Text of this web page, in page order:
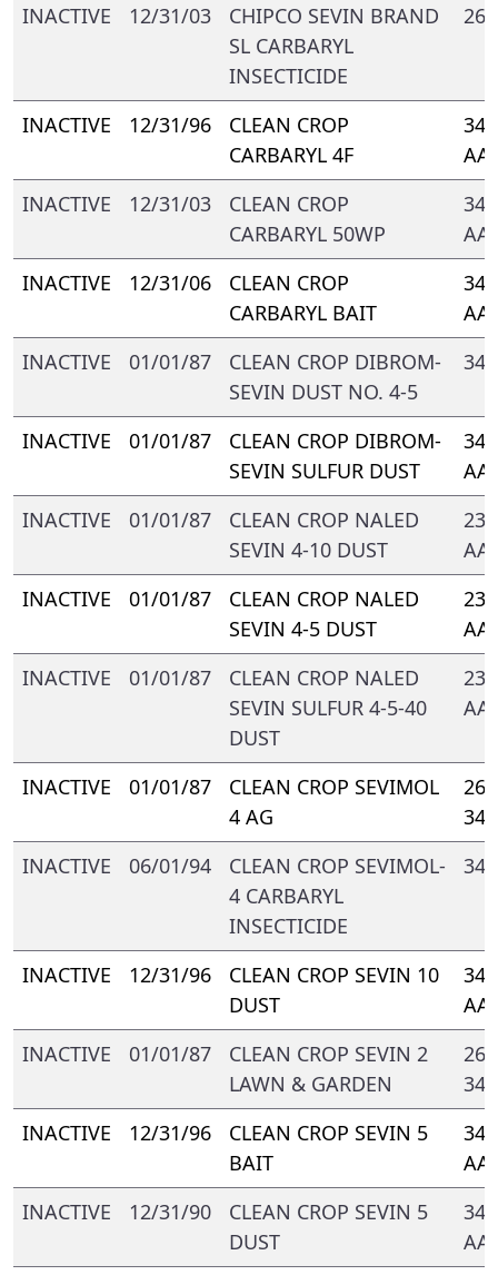
INACTIVE 12/31/03
CHIPCO SEVIN BRAND
SL CARBARYL
INSECTICIDE
INACTIVE 12/31/96
CLEAN CROP
CARBARYL 4F
AA
INACTIVE
12/31/03
CLEAN CROP
CARBARYL 50WP
AA
INACTIVE
12/31/06
CLEAN CROP
CARBARYL BAIT
AA
INACTIVE
01/01/87
CLEAN CROP DIBROM-
SEVIN DUST NO. 4-5
INACTIVE 01/01/87
CLEAN CROP DIBROM-
SEVIN SULFUR DUST
AA
INACTIVE
01/01/87
CLEAN CROP NALED
SEVIN 4-10 DUST
INACTIVE
01/01/87
CLEAN CROP NALED
SEVIN 4-5 DUST
INACTIVE
01/01/87
CLEAN CROP NALED
SEVIN SULFUR 4-5-40
DUST
INACTIVE 01/01/87
CLEAN CROP SEVIMOL
4 AG
INACTIVE
06/01/94
CLEAN CROP SEVIMOL-
4 CARBARYL
INSECTICIDE
INACTIVE 12/31/96
CLEAN CROP SEVIN 10
DUST
AA
INACTIVE
01/01/87
CLEAN CROP SEVIN 2
LAWN & GARDEN
INACTIVE
12/31/96
CLEAN CROP SEVIN 5
BAIT
AA
INACTIVE
12/31/90
CLEAN CROP SEVIN 5
DUST
AA